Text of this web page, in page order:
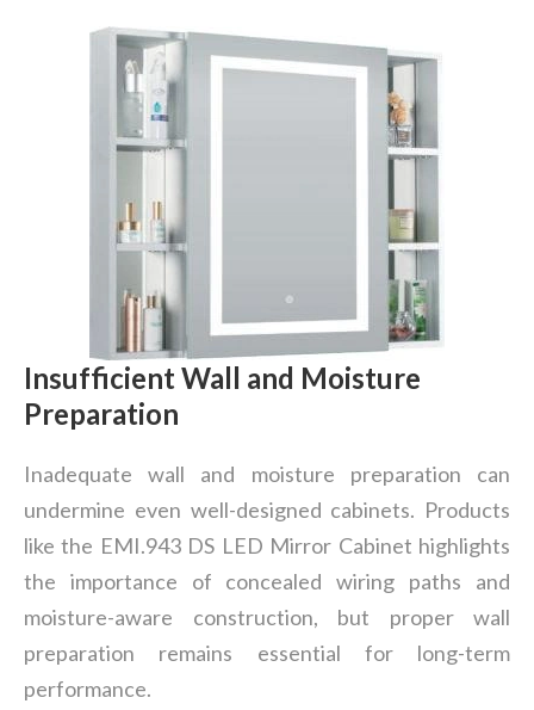
Insufficient Wall and Moisture
Preparation
Inadequate wall and moisture preparation can
undermine even well-designed cabinets. Products
like the EMI.943 DS LED Mirror Cabinet highlights
the importance of concealed wiring paths and
moisture-aware construction, but proper wall
preparation remains essential for long-term
performance.